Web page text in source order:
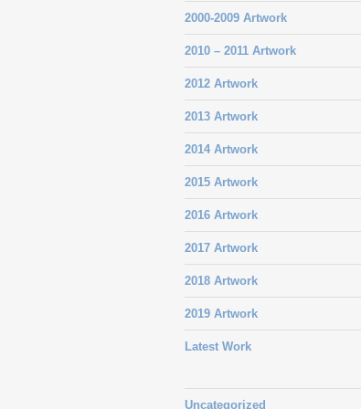
2000-2009 Artwork
2010 – 2011 Artwork
2012 Artwork
2013 Artwork
2014 Artwork
2015 Artwork
2016 Artwork
2017 Artwork
2018 Artwork
2019 Artwork
Latest Work
Uncategorized